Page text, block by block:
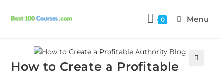
0 Menu
How to Create a Profitable